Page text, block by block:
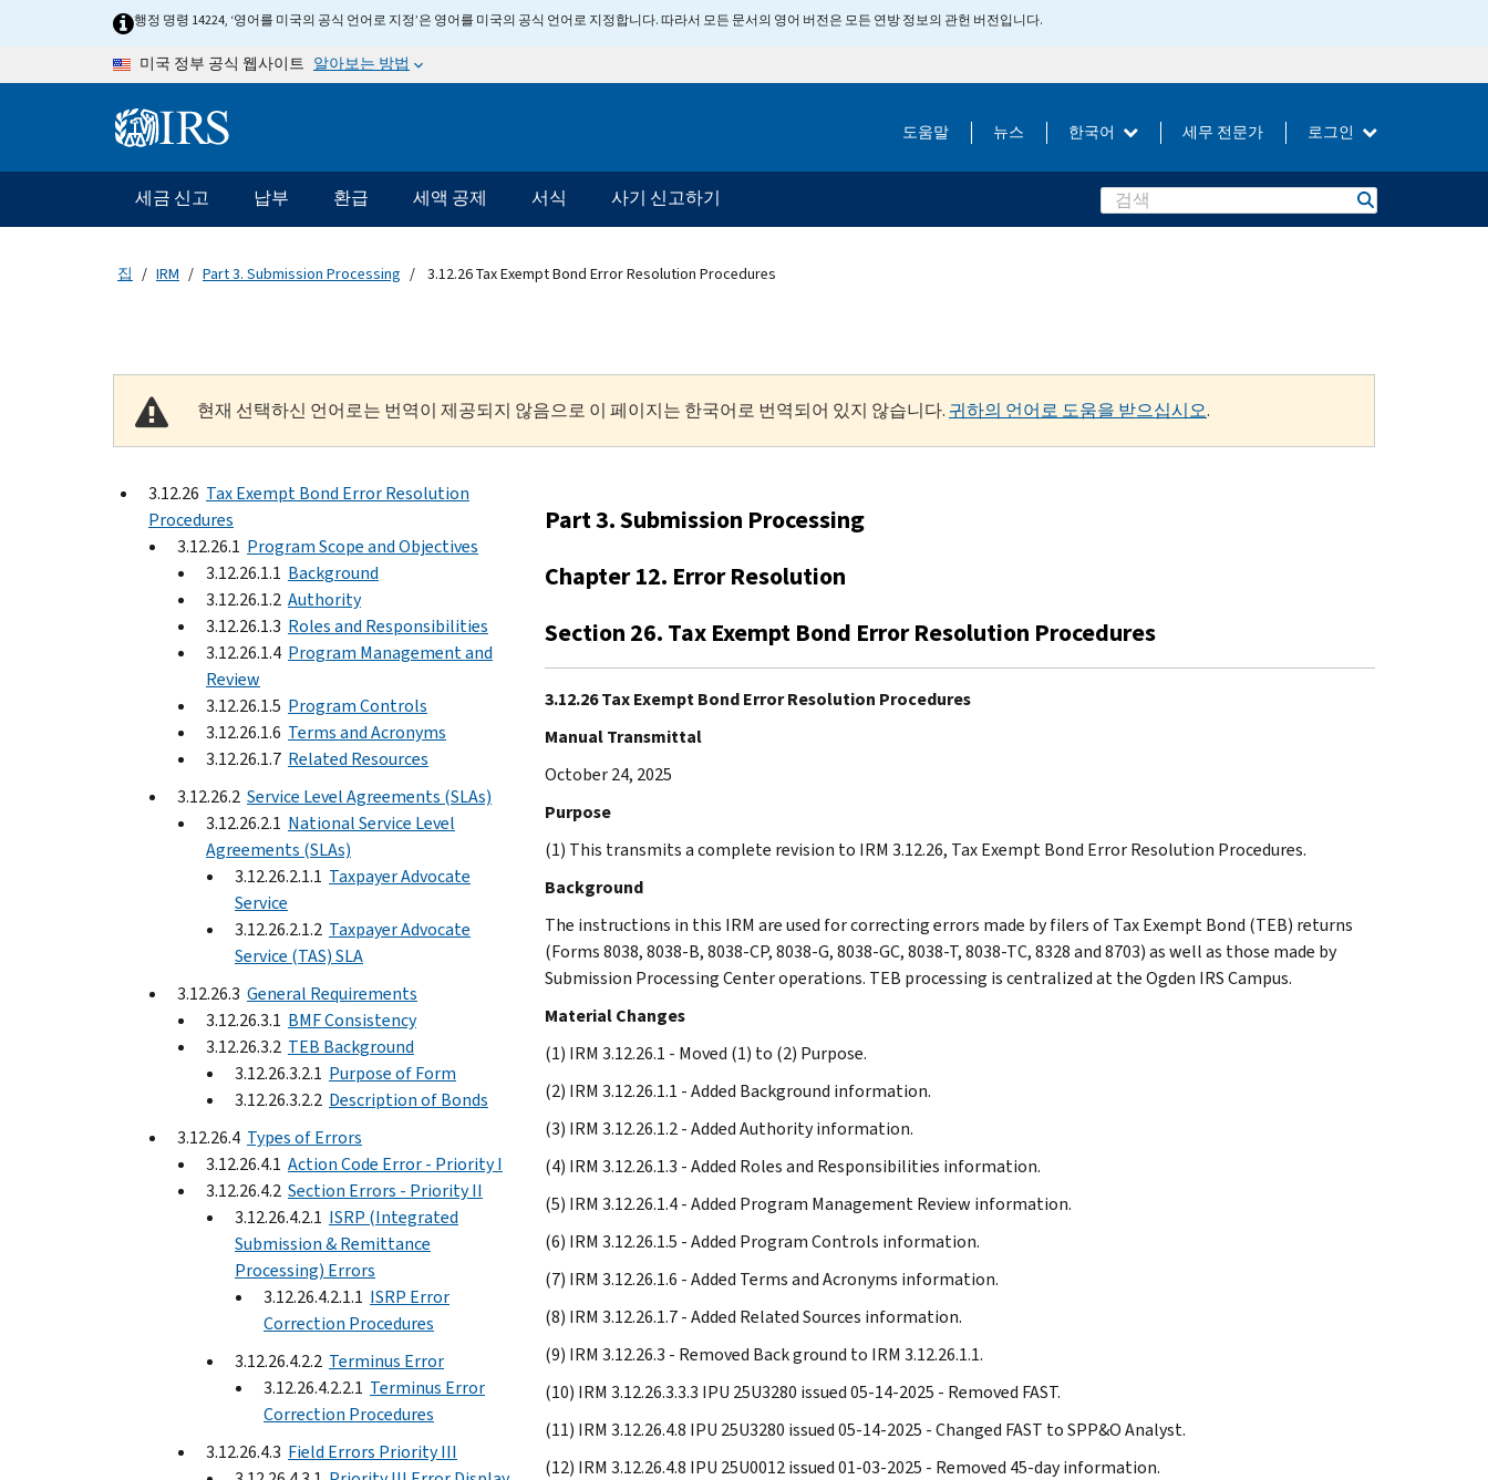
Skip to main content행정 명령 14224, ‘영어를 미국의 공식 언어로 지정’은 영어를 미국의 공식 언어로 지정합니다. 따라서 모든 문서의 영어 버전은 모든 연방 정보의 관헌 버전입니다.
미국 정부 공식 웹사이트 알아보는 방법
Information Menu 도움말 뉴스 한국어 세무 전문가 로그인
메인 네비게이션 바
세금 신고 납부 환급 세액 공제 서식 사기 신고하기 Search
집 IRM Part 3. Submission Processing 3.12.26 Tax Exempt Bond Error Resolution Procedures
현재 선택하신 언어로는 번역이 제공되지 않음으로 이 페이지는 한국어로 번역되어 있지 않습니다. 귀하의 언어로 도움을 받으십시오.
3.12.26 Tax Exempt Bond Error Resolution
Procedures
3.12.26.1 Program Scope and Objectives
3.12.26.1.1 Background
3.12.26.1.2 Authority
3.12.26.1.3 Roles and Responsibilities
3.12.26.1.4 Program Management and
Review
3.12.26.1.5 Program Controls
3.12.26.1.6 Terms and Acronyms
3.12.26.1.7 Related Resources
3.12.26.2 Service Level Agreements (SLAs)
3.12.26.2.1 National Service Level
Agreements (SLAs)
3.12.26.2.1.1 Taxpayer Advocate
Service
3.12.26.2.1.2 Taxpayer Advocate
Service (TAS) SLA
3.12.26.3 General Requirements
3.12.26.3.1 BMF Consistency
3.12.26.3.2 TEB Background
3.12.26.3.2.1 Purpose of Form
3.12.26.3.2.2 Description of Bonds
3.12.26.4 Types of Errors
3.12.26.4.1 Action Code Error - Priority I
3.12.26.4.2 Section Errors - Priority II
3.12.26.4.2.1 ISRP (Integrated
Submission & Remittance
Processing) Errors
3.12.26.4.2.1.1 ISRP Error
Correction Procedures
3.12.26.4.2.2 Terminus Error
3.12.26.4.2.2.1 Terminus Error
Correction Procedures
3.12.26.4.3 Field Errors Priority III
Part 3. Submission Processing
Chapter 12. Error Resolution
Section 26. Tax Exempt Bond Error Resolution Procedures
3.12.26 Tax Exempt Bond Error Resolution Procedures
Manual Transmittal
October 24, 2025
Purpose
(1) This transmits a complete revision to IRM 3.12.26, Tax Exempt Bond Error Resolution Procedures.
Background
The instructions in this IRM are used for correcting errors made by filers of Tax Exempt Bond (TEB) returns
(Forms 8038, 8038-B, 8038-CP, 8038-G, 8038-GC, 8038-T, 8038-TC, 8328 and 8703) as well as those made by
Submission Processing Center operations. TEB processing is centralized at the Ogden IRS Campus.
Material Changes
(1) IRM 3.12.26.1 - Moved (1) to (2) Purpose.
(2) IRM 3.12.26.1.1 - Added Background information.
(3) IRM 3.12.26.1.2 - Added Authority information.
(4) IRM 3.12.26.1.3 - Added Roles and Responsibilities information.
(5) IRM 3.12.26.1.4 - Added Program Management Review information.
(6) IRM 3.12.26.1.5 - Added Program Controls information.
(7) IRM 3.12.26.1.6 - Added Terms and Acronyms information.
(8) IRM 3.12.26.1.7 - Added Related Sources information.
(9) IRM 3.12.26.3 - Removed Back ground to IRM 3.12.26.1.1.
(10) IRM 3.12.26.3.3.3 IPU 25U3280 issued 05-14-2025 - Removed FAST.
(11) IRM 3.12.26.4.8 IPU 25U3280 issued 05-14-2025 - Changed FAST to SPP&O Analyst.
(12) IRM 3.12.26.4.8 IPU 25U0012 issued 01-03-2025 - Removed 45-day information.